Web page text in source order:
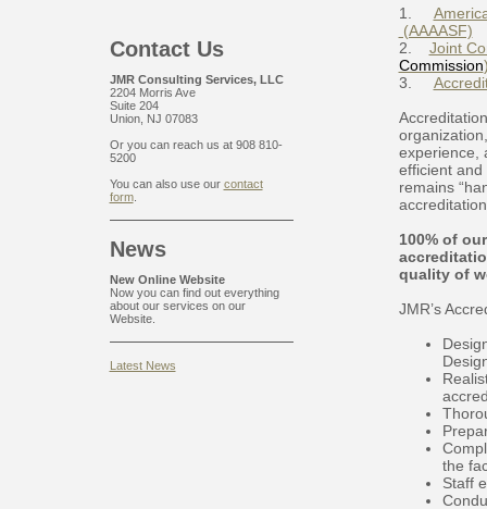
1.
(AAAASF)
2. Joint
Commission
3.
experience,
efficient
remains
100% of
quality of
JMR’s
the
Staff
Contact Us
JMR Consulting Services, LLC
2204 Morris Ave
Suite 204
Union, NJ 07083
Or you can reach us at 908 810-
5200
You can also use our contact
form.
News
New Online Website
Now you can find out everything
about our services on our
Website.
Latest News